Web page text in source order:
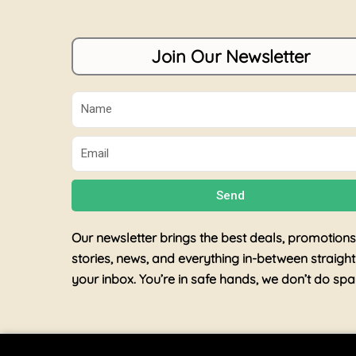
Join Our Newsletter
Name
Email
Send
Our newsletter brings the best deals,
stories, news, and everything in-between
your inbox. You’re in safe hands, we don’t do